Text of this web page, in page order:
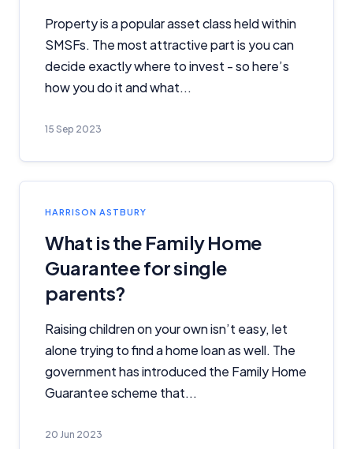
Property is a popular asset class held within
SMSFs. The most attractive part is you can
decide exactly where to invest - so here’s
how you do it and what...
15 Sep 2023
HARRISON ASTBURY
What is the Family Home
Guarantee for single
parents?
Raising children on your own isn’t easy, let
alone trying to find a home loan as well. The
government has introduced the Family Home
Guarantee scheme that...
20 Jun 2023